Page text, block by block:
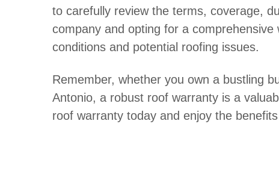
to carefully review the terms, coverage,
company and opting for a
conditions and potential roofing issues.
Remember, whether you own a bustling
Antonio, a robust roof warranty is a
roof warranty today and enjoy the